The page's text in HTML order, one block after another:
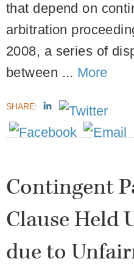
that depend on
arbitration
2008, a series of
between ... More
SHARE:
Contingent
Clause Held
due to